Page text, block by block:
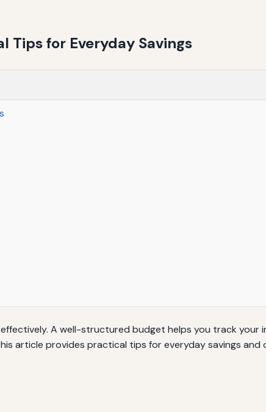
Tips for Everyday Savings
A well-structured budget helps you track your
article provides practical tips for everyday savings